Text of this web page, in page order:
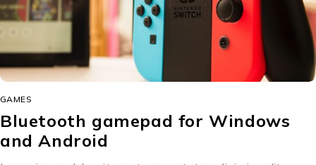
GAMES
Bluetooth gamepad for Windows
and Android